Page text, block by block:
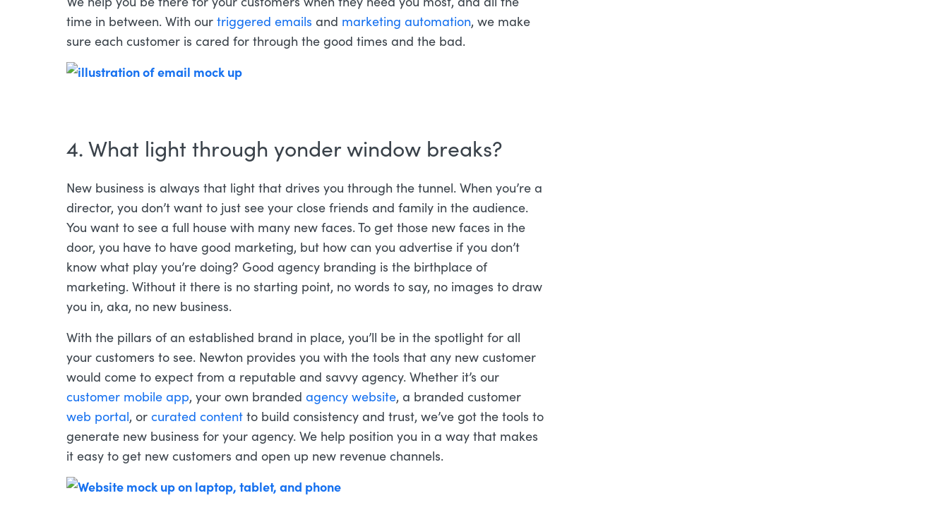
time in between. With ourtriggered emails and marketing automation, we make
sure each customer is cared for through the good times and the bad.
4. What light through yonder window breaks?
New business is always that light that drives you through the tunnel. When you’re a
director, you don’t want to just see your close friends and family in the audience.
You want to see a full house with many new faces. To get those new faces in the
door, you have to have good marketing, but how can you advertise if you don’t
know what play you’re doing? Good agency branding is the birthplace of
marketing. Without it there is no starting point, no words to say, no images to draw
you in, aka, no new business.
With the pillars of an established brand in place, you’ll be in the spotlight for all
your customers to see. Newton provides you with the tools that any new customer
would come to expect from a reputable and savvy agency. Whether it’s our
customer mobile app, your own brandedagency website, a branded customer
web portal, orcurated content to build consistency and trust, we’ve got the tools to
generate new business for your agency. We help position you in a way that makes
it easy to get new customers and open up new revenue channels.